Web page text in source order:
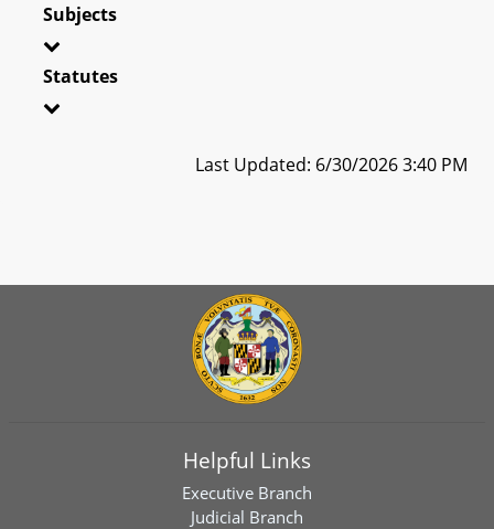
Subjects
Statutes
Last Updated: 6/30/2026 3:40 PM
Helpful Links
Executive Branch
Judicial Branch